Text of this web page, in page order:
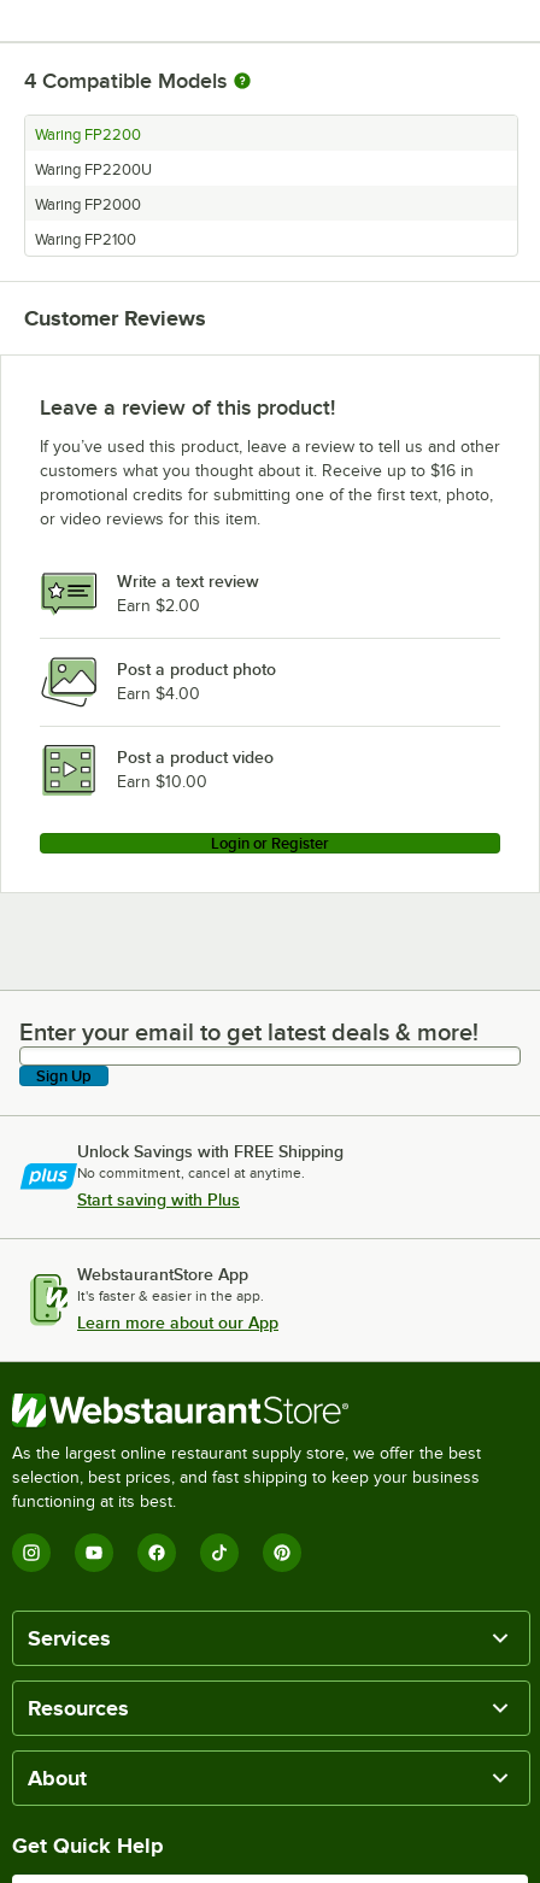
4 Compatible Models
Waring FP2200
Waring FP2200U
Waring FP2000
Waring FP2100
Customer Reviews
Leave a review of this product!
If you’ve used this product, leave a review to tell us and other
customers what you thought about it. Receive up to $16 in
promotional credits for submitting one of the first text, photo,
or video reviews for this item.
Write a text review
Earn $2.00
Post a product photo
Earn $4.00
Post a product video
Earn $10.00
Login or Register
Enter your email to get latest deals & more!
Enter your email to get latest deals & more!
Sign Up
Unlock Savings with FREE Shipping
No commitment, cancel at anytime.
Start saving with Plus
WebstaurantStore App
It's faster & easier in the app.
Learn more about our App
As the largest online restaurant supply store, we offer the best
selection, best prices, and fast shipping to keep your business
functioning at its best.
Services
Resources
About
Get Quick Help